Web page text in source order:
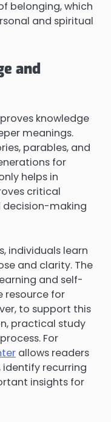
belonging, which
and spiritual
and
knowledge
meanings.
parables, and
for
helps in
critical
decision-making
individuals learn
and clarity. The
and self-
resource for
to support this
practical study
For
allows readers
recurring
insights for